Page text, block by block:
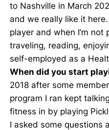
to Nashville in March
and we really like it
player and when I’m not
traveling, reading,
self-employed as a
When did you start
2018 after some
program I ran kept
fitness in by playing
I asked some questions